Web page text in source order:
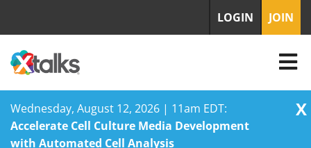
Wednesday, August 12, 2026 | 11am EDT:
Accelerate Cell Culture Media Development
with Automated Cell Analysis
X
LOGIN JOIN